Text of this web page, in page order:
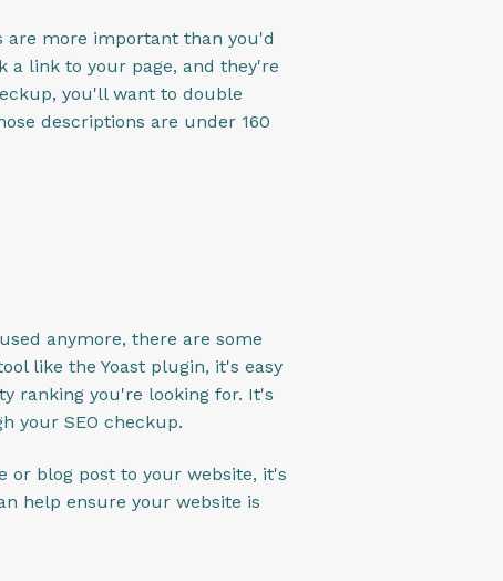
are more important than you'd
a link to your page, and they're
you'll want to double
descriptions are under 160
anymore, there are some
like the Yoast plugin, it's easy
ranking you're looking for. It's
your SEO checkup.
or blog post to your website, it's
help ensure your website is